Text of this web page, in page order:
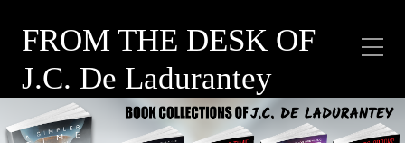
FROM THE DESK OF
J.C. De Ladurantey